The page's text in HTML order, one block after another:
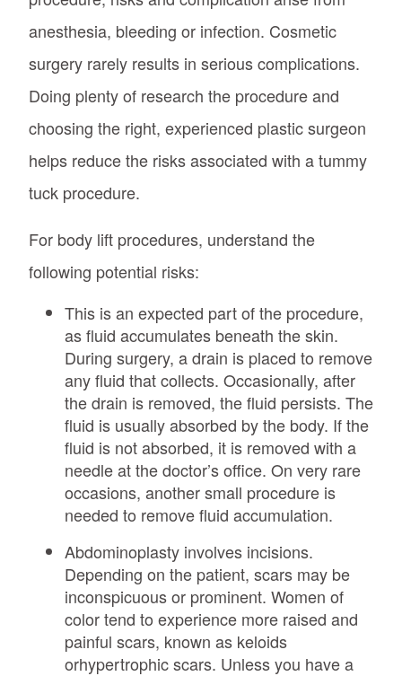
anesthesia, bleeding or infection. Cosmetic
surgery rarely results in serious complications.
Doing plenty of research the procedure and
choosing the right, experienced plastic surgeon
helps reduce the risks associated with a tummy
tuck procedure.
For body lift procedures, understand the
following potential risks:
This is an expected part of the procedure,
as fluid accumulates beneath the skin.
During surgery, a drain is placed to remove
any fluid that collects. Occasionally, after
the drain is removed, the fluid persists. The
fluid is usually absorbed by the body. If the
fluid is not absorbed, it is removed with a
needle at the doctor’s office. On very rare
occasions, another small procedure is
needed to remove fluid accumulation.
Abdominoplasty involves incisions.
Depending on the patient, scars may be
inconspicuous or prominent. Women of
color tend to experience more raised and
painful scars, known as keloids
orhypertrophic scars. Unless you have a